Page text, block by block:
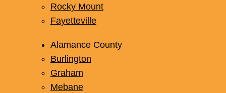
Rocky Mount
Fayetteville
Alamance County
Burlington
Graham
Mebane